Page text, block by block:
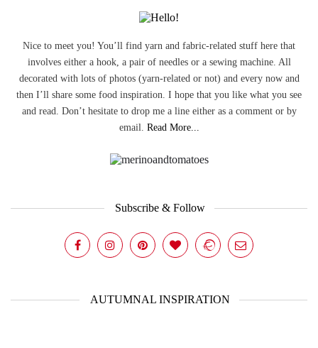
Nice to meet you! You’ll find yarn and fabric-related stuff here that
involves either a hook, a pair of needles or a sewing machine. All
decorated with lots of photos (yarn-related or not) and every now and
then I’ll share some food inspiration. I hope that you like what you see
and read. Don’t hesitate to drop me a line either as a comment or by
email. Read More...
Subscribe & Follow
AUTUMNAL INSPIRATION